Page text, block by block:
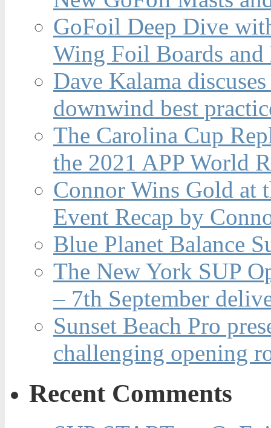
GoFoil Deep Dive
Wing Foil Boards and
Dave Kalama
downwind best
The Carolina Cup
the 2021 APP World
Connor Wins Gold at
Event Recap by
Blue Planet Balance
The New York SUP
– 7th September
Sunset Beach Pro
challenging opening
Recent Comments